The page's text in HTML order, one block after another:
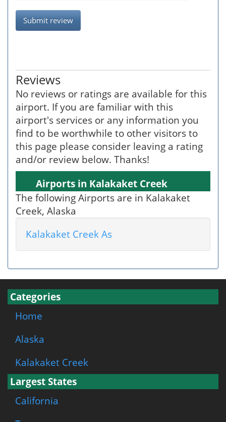
Submit review
Reviews
No reviews or ratings are available for this
airport. If you are familiar with this
airport's services or any information you
find to be worthwhile to other visitors to
this page please consider leaving a rating
and/or review below. Thanks!
Airports in Kalakaket Creek
The following Airports are in Kalakaket
Creek, Alaska
Kalakaket Creek As
Categories
Home
Alaska
Kalakaket Creek
Largest States
California